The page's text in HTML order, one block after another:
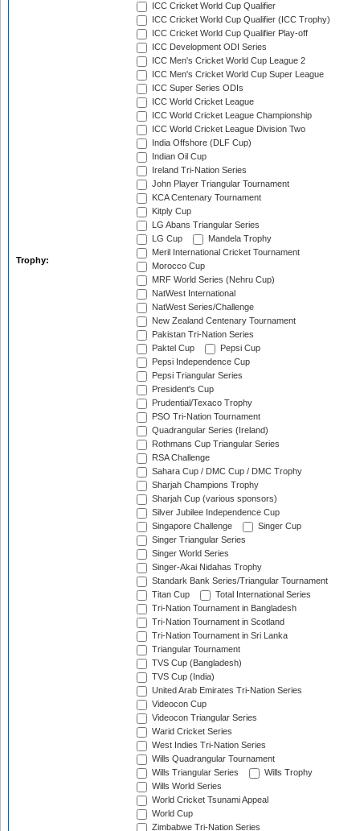
Trophy:
ICC Cricket World Cup Qualifier
ICC Cricket World Cup Qualifier (ICC Trophy)
ICC Cricket World Cup Qualifier Play-off
ICC Development ODI Series
ICC Men's Cricket World Cup League 2
ICC Men's Cricket World Cup Super League
ICC Super Series ODIs
ICC World Cricket League
ICC World Cricket League Championship
ICC World Cricket League Division Two
India Offshore (DLF Cup)
Indian Oil Cup
Ireland Tri-Nation Series
John Player Triangular Tournament
KCA Centenary Tournament
Kitply Cup
LG Abans Triangular Series
LG Cup
Mandela Trophy
Meril International Cricket Tournament
Morocco Cup
MRF World Series (Nehru Cup)
NatWest International
NatWest Series/Challenge
New Zealand Centenary Tournament
Pakistan Tri-Nation Series
Paktel Cup
Pepsi Cup
Pepsi Independence Cup
Pepsi Triangular Series
President's Cup
Prudential/Texaco Trophy
PSO Tri-Nation Tournament
Quadrangular Series (Ireland)
Rothmans Cup Triangular Series
RSA Challenge
Sahara Cup / DMC Cup / DMC Trophy
Sharjah Champions Trophy
Sharjah Cup (various sponsors)
Silver Jubilee Independence Cup
Singapore Challenge
Singer Cup
Singer Triangular Series
Singer World Series
Singer-Akai Nidahas Trophy
Standark Bank Series/Triangular Tournament
Titan Cup
Total International Series
Tri-Nation Tournament in Bangladesh
Tri-Nation Tournament in Scotland
Tri-Nation Tournament in Sri Lanka
Triangular Tournament
TVS Cup (Bangladesh)
TVS Cup (India)
United Arab Emirates Tri-Nation Series
Videocon Cup
Videocon Triangular Series
Warid Cricket Series
West Indies Tri-Nation Series
Wills Quadrangular Tournament
Wills Triangular Series
Wills Trophy
Wills World Series
World Cricket Tsunami Appeal
World Cup
Zimbabwe Tri-Nation Series